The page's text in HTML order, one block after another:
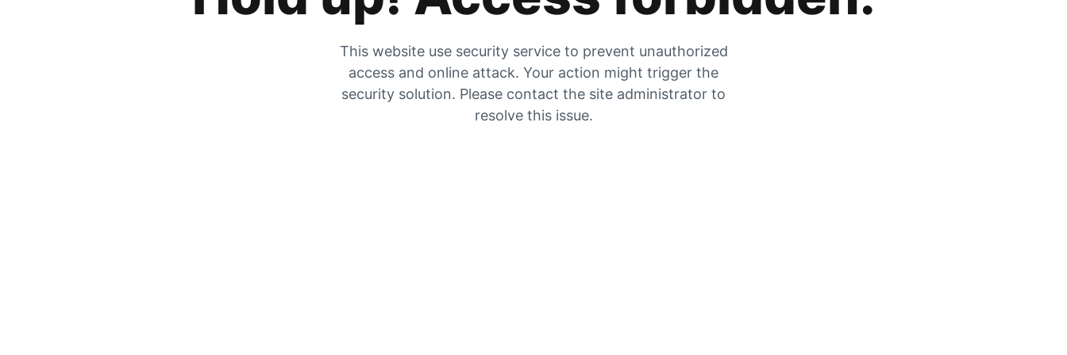
This website use security service to prevent unauthorized
access and online attack. Your action might trigger the
security solution. Please contact the site administrator to
resolve this issue.